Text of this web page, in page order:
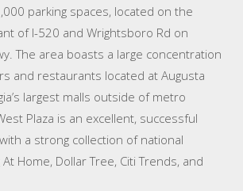
parking spaces, located on the
of I-520 and Wrightsboro Rd on
The area boasts a large concentration
and restaurants located at Augusta
largest malls outside of metro
Plaza is an excellent, successful
a strong collection of national
Home, Dollar Tree, Citi Trends, and